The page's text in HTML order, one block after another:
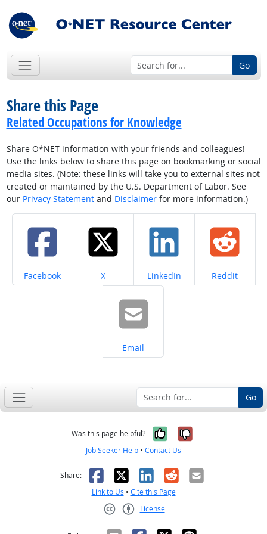
Go
Share this Page
Related Occupations for Knowledge
Share O*NET information with your friends and colleagues!
Use the links below to share this page on bookmarking or social
media sites. (Note: these links will take you to external sites not
created or maintained by the U.S. Department of Labor. See
our Privacy Statementand Disclaimerfor more information.)
Share on
Facebook Share on
X Share on
LinkedIn Share on
Reddit
Share on
Email
Go
Was this page helpful? Yes, it was
No, it was
Job Seeker Help • Contact Us
Share: Facebook
X LinkedIn
RedditEmail
Link to Us • Cite this Page
License